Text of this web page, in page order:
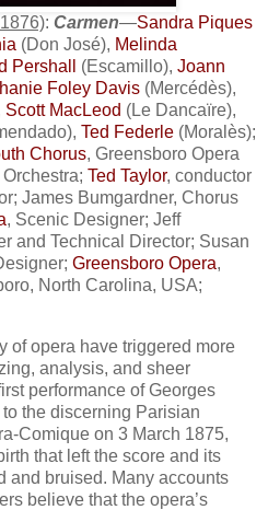
: Carmen—Sandra Piques
(Don José), Melinda
Pershall (Escamillo), Joann
Foley Davis (Mercédès),
Scott MacLeod (Le Dancaïre),
Ted Federle (Moralès);
Chorus, Greensboro Opera
Ted Taylor, conductor
James Bumgardner, Chorus
, Scenic Designer; Jeff
and Technical Director; Susan
Greensboro Opera,
North Carolina, USA;
of opera have triggered more
analysis, and sheer
performance of Georges
to the discerning Parisian
Comique on 3 March 1875,
that left the score and its
and bruised. Many accounts
believe that the opera’s